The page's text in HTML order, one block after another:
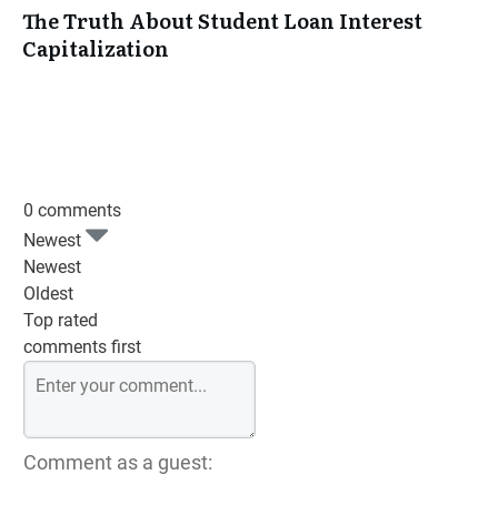
The Truth About Student Loan Interest
Capitalization
0 comments
Newest
Newest
Oldest
Top rated
comments first
Comment as a guest: